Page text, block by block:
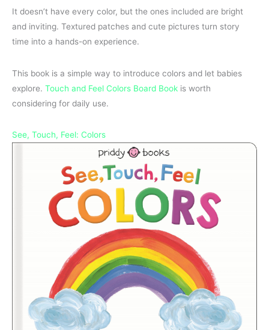
It doesn’t have every color, but the ones included are bright
and inviting. Textured patches and cute pictures turn story
time into a hands-on experience.
This book is a simple way to introduce colors and let babies
explore. Touch and Feel Colors Board Book is worth
considering for daily use.
See, Touch, Feel: Colors